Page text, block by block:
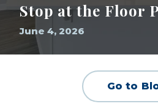
Stop at the Floor
June 4, 2026
Go to